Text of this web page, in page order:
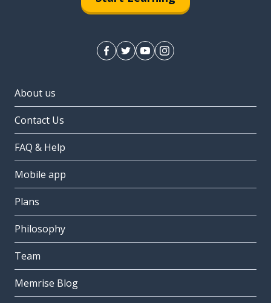
About us
Contact Us
FAQ & Help
Mobile app
Plans
Philosophy
Team
Memrise Blog